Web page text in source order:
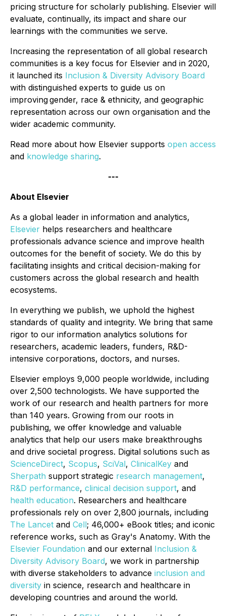
pricing structure for scholarly publishing. Elsevier will
evaluate, continually, its impact and share our
learnings with the communities we serve.
Increasing the representation of all global research
communities is a key focus for Elsevier and in 2020,
it launched its Inclusion & Diversity Advisory Board
with distinguished experts to guide us on
improving gender, race & ethnicity, and geographic
representation across our own organisation and the
wider academic community.
Read more about how Elsevier supports open access
and knowledge sharing.
---
About Elsevier
As a global leader in information and analytics,
Elsevier helps researchers and healthcare
professionals advance science and improve health
outcomes for the benefit of society. We do this by
facilitating insights and critical decision-making for
customers across the global research and health
ecosystems.
In everything we publish, we uphold the highest
standards of quality and integrity. We bring that same
rigor to our information analytics solutions for
researchers, academic leaders, funders, R&D-
intensive corporations, doctors, and nurses.
Elsevier employs 9,000 people worldwide, including
over 2,500 technologists. We have supported the
work of our research and health partners for more
than 140 years. Growing from our roots in
publishing, we offer knowledge and valuable
analytics that help our users make breakthroughs
and drive societal progress. Digital solutions such as
ScienceDirect, Scopus, SciVal, ClinicalKey and
Sherpath support strategic research management,
R&D performance, clinical decision support, and
health education. Researchers and healthcare
professionals rely on over 2,800 journals, including
The Lancet and Cell; 46,000+ eBook titles; and iconic
reference works, such as Gray's Anatomy. With the
Elsevier Foundation and our external Inclusion &
Diversity Advisory Board, we work in partnership
with diverse stakeholders to advance inclusion and
diversity in science, research and healthcare in
developing countries and around the world.